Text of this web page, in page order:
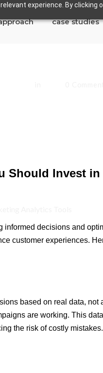
experience. By
case studies
Should Invest
decisions and
customer experiences.
based on real data,
are working. This
the risk of costly mistakes.